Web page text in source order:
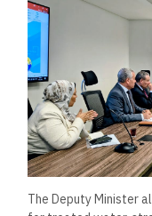
The Deputy Minister